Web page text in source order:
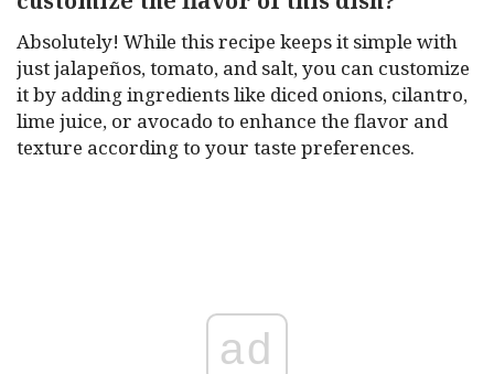
Absolutely! While this recipe keeps it simple with
just jalapeños, tomato, and salt, you can customize
it by adding ingredients like diced onions, cilantro,
lime juice, or avocado to enhance the flavor and
texture according to your taste preferences.
ad